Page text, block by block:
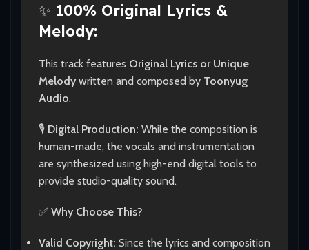
✨ 100% Original Lyrics &
Melody:
This track features Original Lyrics or Unique
Melodywritten and composed by Toonyug
Audio.
🎙️ Digital Production: While the composition is
human-made, the vocals and instrumentation
are synthesized using high-end digital tools to
provide studio-quality sound.
✅ Why Choose This?
Valid Copyright: Since the lyrics and composition